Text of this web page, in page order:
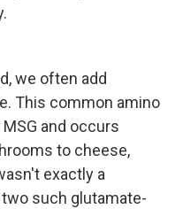
we often add
This common amino
and occurs
to cheese,
exactly a
such glutamate-